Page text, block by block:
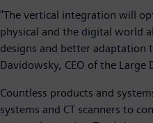
"The vertical integration will
physical and the digital world
designs and better adaptation
Davidowsky, CEO of the Large
Countless products and
systems and CT scanners to